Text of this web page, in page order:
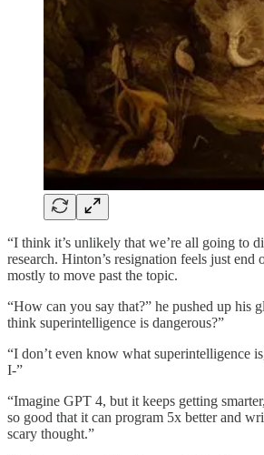
“I think it’s unlikely that we’re all going to
research. Hinton’s resignation feels just end
mostly to move past the topic.
“How can you say that?” he pushed up his
think superintelligence is dangerous?”
“I don’t even know what superintelligence
I-”
“Imagine GPT 4, but it keeps getting
so good that it can program 5x better and
scary thought.”